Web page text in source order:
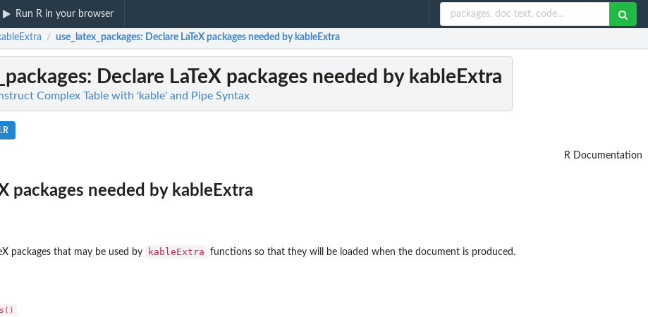
Run R in your browser
/ use_latex_packages: Declare LaTeX packages needed by kableExtra
: Declare LaTeX packages needed by kableExtra
Complex Table with 'kable' and Pipe Syntax
R Documentation
packages needed by kableExtra
packages that may be used by kableExtra functions so that they will be loaded when the document is produced.